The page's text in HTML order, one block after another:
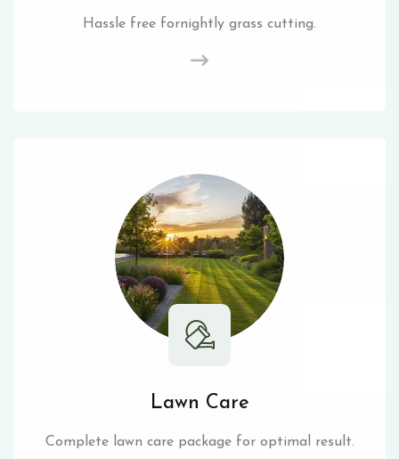
Hassle free fornightly grass cutting.
Lawn Care
Complete lawn care package for optimal result.